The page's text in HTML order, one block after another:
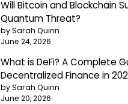
Will Bitcoin and Blockchain
Quantum Threat?
by Sarah Quinn
June 24, 2026
What is DeFi? A Complete
Decentralized Finance in
by Sarah Quinn
June 20, 2026